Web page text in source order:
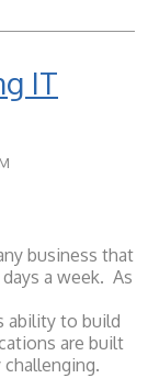
IT
business that
a week. As
ability to build
are built